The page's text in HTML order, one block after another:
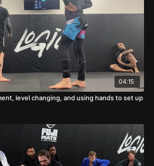
04:15
level changing, and using hands to set up